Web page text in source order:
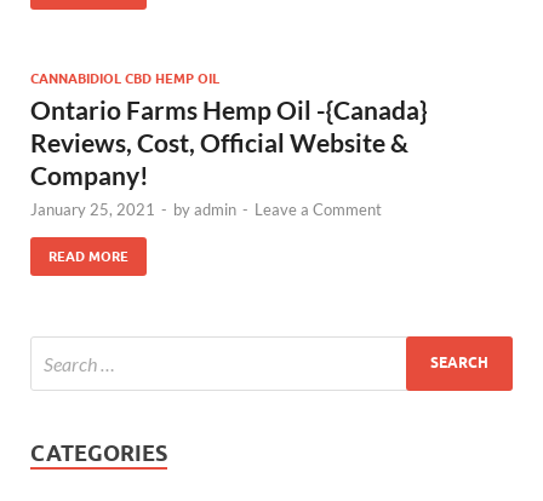
CANNABIDIOL CBD HEMP OIL
Ontario Farms Hemp Oil -{Canada}
Reviews, Cost, Official Website &
Company!
January 25, 2021 - byadmin - Leave a Comment
READ MORE
CATEGORIES